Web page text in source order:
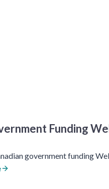
Funding
government funding